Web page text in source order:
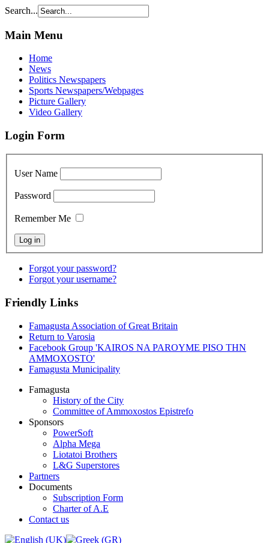
Search...
Main Menu
Home
News
Politics Newspapers
Sports Newspapers/Webpages
Picture Gallery
Video Gallery
Login Form
User Name
Password
Remember Me
Forgot your password?
Forgot your username?
Friendly Links
Famagusta Association of Great Britain
Return to Varosia
Facebook Group 'KAIROS NA PAROYME PISO THN
AMMOXOSTO'
Famagusta Municipality
Famagusta
History of the City
Committee of Ammoxostos Epistrefo
Sponsors
PowerSoft
Alpha Mega
Liotatoi Brothers
L&G Superstores
Partners
Documents
Subscription Form
Charter of A.E
Contact us